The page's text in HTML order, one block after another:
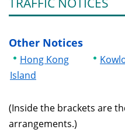
Other Notices
Hong Kong
Island
(Inside the brackets are
arrangements.)